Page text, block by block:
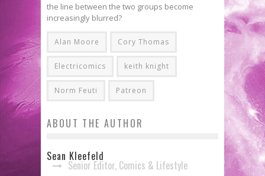
the line between the two groups become
increasingly blurred?
Alan Moore Cory Thomas
Electricomics keith knight
Norm Feuti Patreon
ABOUT THE AUTHOR
Sean Kleefeld
Senior Editor, Comics & Lifestyle